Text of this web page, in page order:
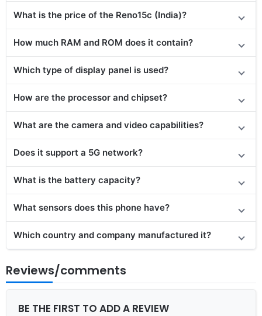
What is the price of the Reno15c (India)?
How much RAM and ROM does it contain?
Which type of display panel is used?
How are the processor and chipset?
What are the camera and video capabilities?
Does it support a 5G network?
What is the battery capacity?
What sensors does this phone have?
Which country and company manufactured it?
Reviews/comments
BE THE FIRST TO ADD A REVIEW